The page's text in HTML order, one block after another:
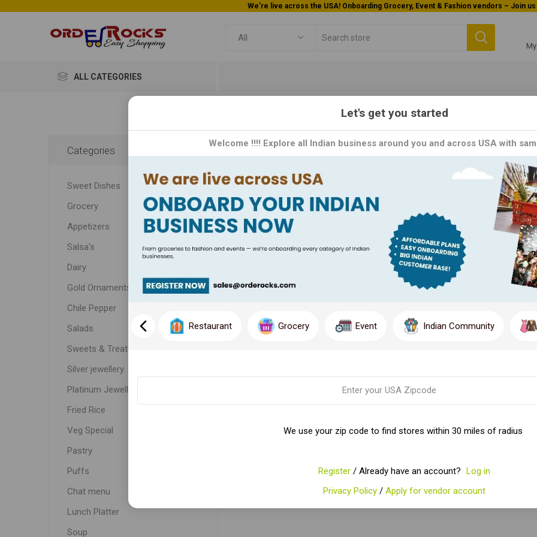
Welcome To Orderocks, Now delivering all across USA!
ALL CATEGORIES
Gopuram
Gopuram: Building Trust Through Quality and Innovation. With a rich
Categories
Sweet Dishes
Grocery
Appetizers
Salsa's
Dairy
Gold Ornaments
Chile Pepper
Salads
Sweets & Treats
Silver jewellery
Platinum Jewellery
Fried Rice
Veg Special
Pastry
Puffs
Chat menu
Lunch Platter
Soup
Let's get you started
Welcome !!!! Explore all Indian business around you and across USA with
Restaurant Grocery Event Indian Community
We use your zip code to find stores within 30 miles of radius
Register / Already have an account? Log in
Privacy Policy / Apply for vendor account